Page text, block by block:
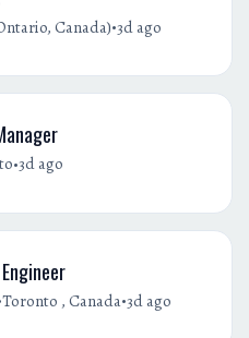
Canada)•3d ago
•3d ago
Toronto , Canada•3d ago